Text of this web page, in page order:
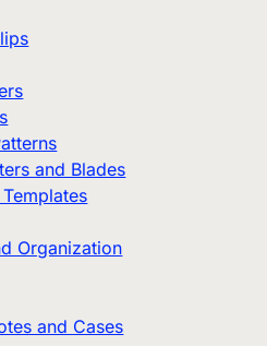
and Blades
Organization
and Cases